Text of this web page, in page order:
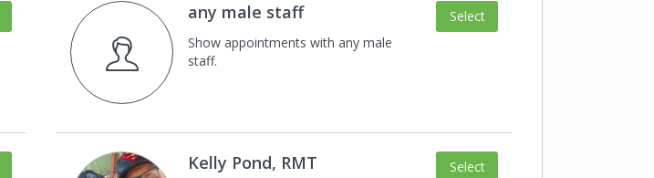
Select
any male staff
Show appointments with any male
staff.
Select
Kelly Pond, RMT